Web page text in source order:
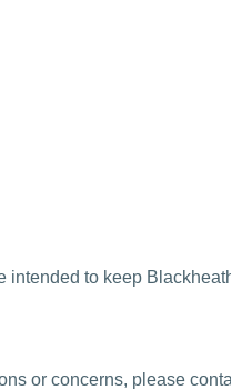
intended to keep Blackheath
or concerns, please